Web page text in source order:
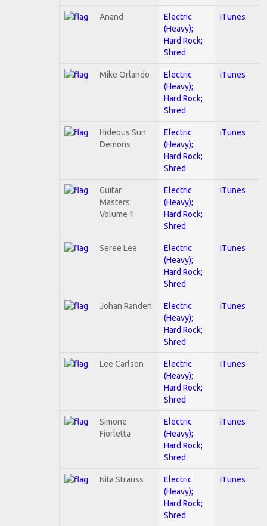
Anand
Electric
(Heavy);
Hard Rock;
Shred
iTunes
Mike Orlando
Electric
(Heavy);
Hard Rock;
Shred
iTunes
Hideous Sun
Demons
Electric
(Heavy);
Hard Rock;
Shred
iTunes
Guitar
Masters:
Volume 1
Electric
(Heavy);
Hard Rock;
Shred
iTunes
Seree Lee
Electric
(Heavy);
Hard Rock;
Shred
iTunes
Johan Randen
Electric
(Heavy);
Hard Rock;
Shred
iTunes
Lee Carlson
Electric
(Heavy);
Hard Rock;
Shred
iTunes
Simone
Fiorletta
Electric
(Heavy);
Hard Rock;
Shred
iTunes
Nita Strauss
Electric
(Heavy);
Hard Rock;
Shred
iTunes